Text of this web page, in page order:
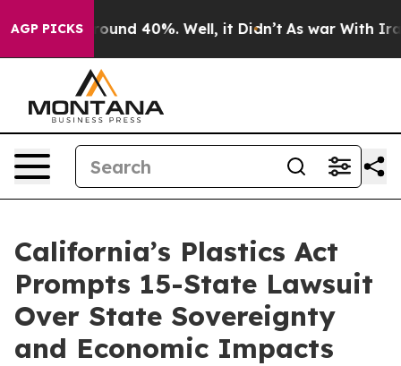
AGP PICKS
Floor Around 40%. Well, it Didn’t As war With Iran
California’s Plastics Act
Prompts 15-State Lawsuit
Over State Sovereignty
and Economic Impacts